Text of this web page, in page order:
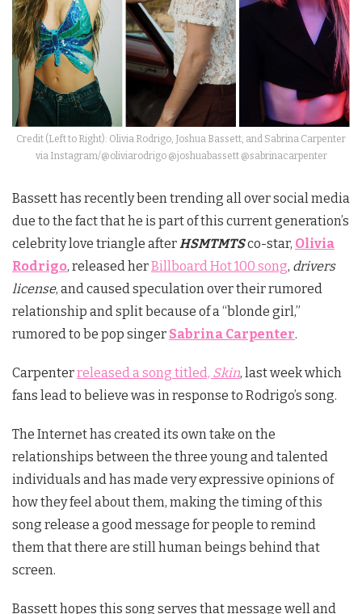
Credit (Left to Right): Olivia Rodrigo, Joshua Bassett, and Sabrina Carpenter
via Instagram/@oliviarodrigo @joshuabassett @sabrinacarpenter
Bassett has recently been trending all over social media
due to the fact that he is part of this current generation’s
celebrity love triangle afterHSMTMTSco-star, Olivia
Rodrigo, released herBillboard Hot 100 song, drivers
license, and caused speculation over their rumored
relationship and split because of a “blonde girl,”
rumored to be pop singer Sabrina Carpenter.
Carpenterreleased a song titled, Skin, last week which
fans lead to believe was in response to Rodrigo’s song.
The Internet has created its own take on the
relationships between the three young and talented
individuals and has made very expressive opinions of
how they feel about them, making the timing of this
song release a good message for people to remind
them that there are still human beings behind that
screen.
Bassett hopes this song serves that message well and